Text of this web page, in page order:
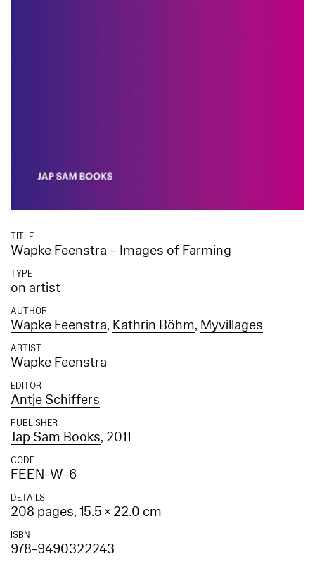
TITLE
Wapke Feenstra – Images of Farming
TYPE
on artist
AUTHOR
Wapke Feenstra, Kathrin Böhm, Myvillages
ARTIST
Wapke Feenstra
EDITOR
Antje Schiffers
PUBLISHER
Jap Sam Books, 2011
CODE
FEEN-W-6
DETAILS
208 pages, 15.5 × 22.0 cm
ISBN
978-9490322243